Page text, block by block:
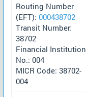
Routing Number
(EFT): 000438702
Transit Number:
38702
Financial Institution
No.: 004
MICR Code: 38702-
004